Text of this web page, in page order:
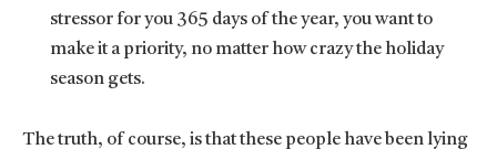
stressor for you 365 days of the year, you want to
make it a priority, no matter how crazy the holiday
season gets.
The truth, of course, is that these people have been lying